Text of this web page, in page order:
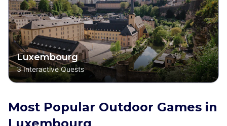
Luxembourg
3 Interactive Quests
Most Popular Outdoor Games in